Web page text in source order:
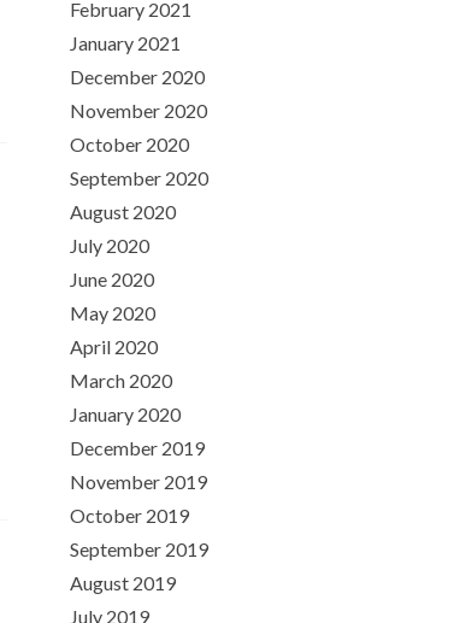
February 2021
January 2021
December 2020
November 2020
October 2020
September 2020
August 2020
July 2020
June 2020
May 2020
April 2020
March 2020
January 2020
December 2019
November 2019
October 2019
September 2019
August 2019
July 2019